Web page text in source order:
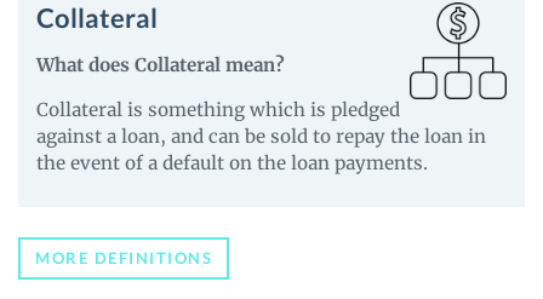
Collateral
What does Collateral mean?
Collateral is something which is pledged
against a loan, and can be sold to repay the loan in
the event of a default on the loan payments.
MORE DEFINITIONS